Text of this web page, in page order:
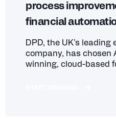
process
financial
DPD, the UK's leading
company, has chosen
winning, cloud-based